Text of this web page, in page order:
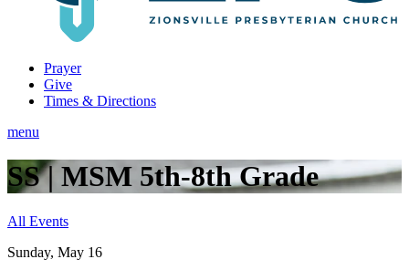
Prayer
Give
Times & Directions
menu
SS | MSM 5th-8th Grade
All Events
Sunday, May 16